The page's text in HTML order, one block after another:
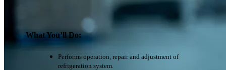
What You’ll Do:
Performs operation, repair and adjustment of
refrigeration system.